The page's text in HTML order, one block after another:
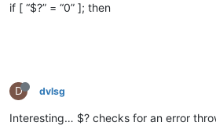
if [ “$?” = “0” ]; then
D dvlsg
Interesting… $? checks for an error